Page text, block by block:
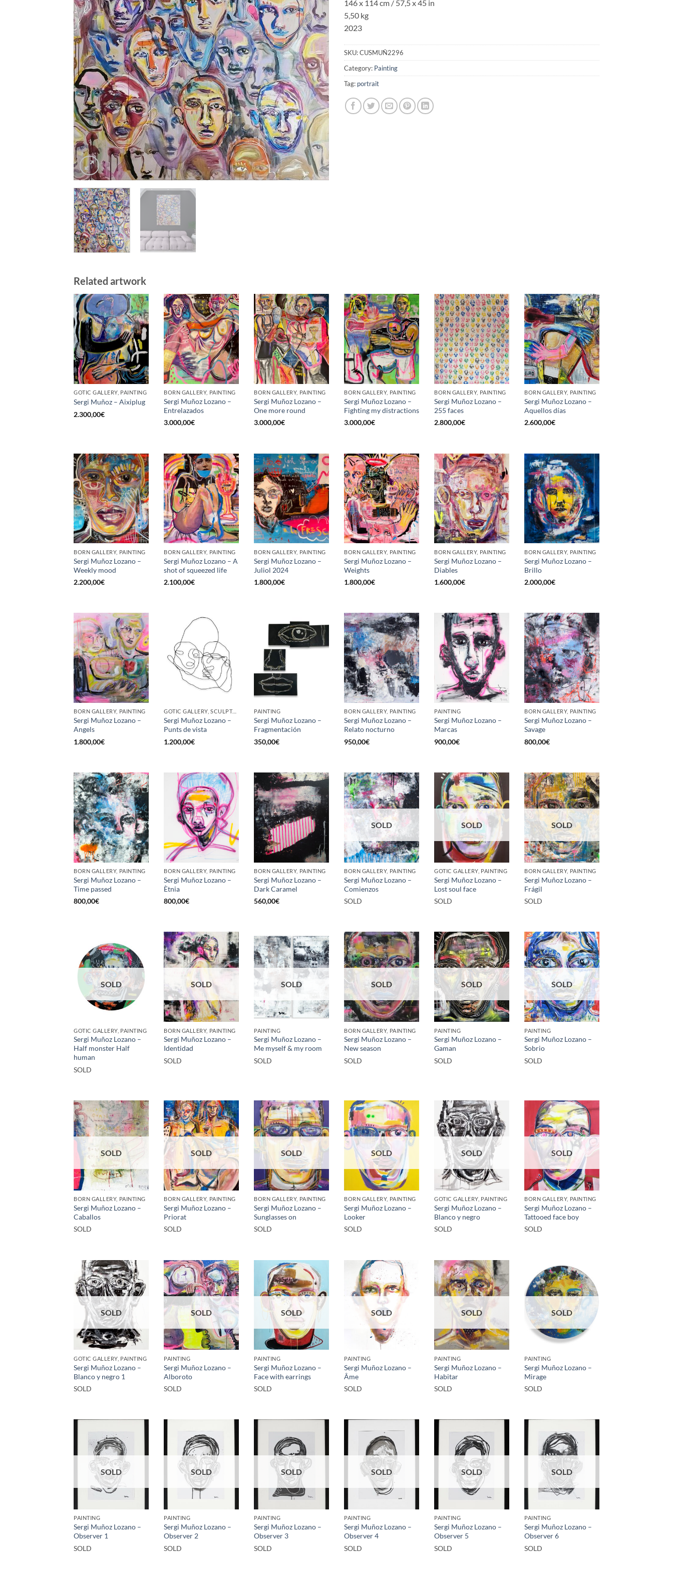
146 x 114 cm / 57,5 x 45 in
5,50 kg
2023
SKU:CUSMUÑ2296
Category: Painting
Tag: portrait
Related artwork
GOTIC GALLERY, PAINTING
Sergi Muñoz – Aixiplug
2.300,00€
BORN GALLERY, PAINTING
Sergi Muñoz Lozano –
Entrelazados
3.000,00€
BORN GALLERY, PAINTING
Sergi Muñoz Lozano –
One more round
3.000,00€
BORN GALLERY, PAINTING
Sergi Muñoz Lozano –
Fighting my distractions
3.000,00€
BORN GALLERY, PAINTING
Sergi Muñoz Lozano –
255 faces
2.800,00€
BORN GALLERY, PAINTING
Sergi Muñoz Lozano –
Aquellos días
2.600,00€
BORN GALLERY, PAINTING
Sergi Muñoz Lozano –
Weekly mood
2.200,00€
BORN GALLERY, PAINTING
Sergi Muñoz Lozano – A
shot of squeezed life
2.100,00€
BORN GALLERY, PAINTING
Sergi Muñoz Lozano –
Juliol 2024
1.800,00€
BORN GALLERY, PAINTING
Sergi Muñoz Lozano –
Weights
1.800,00€
BORN GALLERY, PAINTING
Sergi Muñoz Lozano –
Diables
1.600,00€
BORN GALLERY, PAINTING
Sergi Muñoz Lozano –
Brillo
2.000,00€
BORN GALLERY, PAINTING
Sergi Muñoz Lozano –
Angels
1.800,00€
GOTIC GALLERY, SCULPTURE
Sergi Muñoz Lozano –
Punts de vista
1.200,00€
PAINTING
Sergi Muñoz Lozano –
Fragmentación
350,00€
BORN GALLERY, PAINTING
Sergi Muñoz Lozano –
Relato nocturno
950,00€
PAINTING
Sergi Muñoz Lozano –
Marcas
900,00€
BORN GALLERY, PAINTING
Sergi Muñoz Lozano –
Savage
800,00€
BORN GALLERY, PAINTING
Sergi Muñoz Lozano –
Time passed
800,00€
BORN GALLERY, PAINTING
Sergi Muñoz Lozano –
Ètnia
800,00€
BORN GALLERY, PAINTING
Sergi Muñoz Lozano –
Dark Caramel
560,00€
SOLD
BORN GALLERY, PAINTING
Sergi Muñoz Lozano –
Comienzos
SOLD
SOLD
GOTIC GALLERY, PAINTING
Sergi Muñoz Lozano –
Lost soul face
SOLD
SOLD
BORN GALLERY, PAINTING
Sergi Muñoz Lozano –
Frágil
SOLD
SOLD
GOTIC GALLERY, PAINTING
Sergi Muñoz Lozano –
Half monster Half
human
SOLD
SOLD
BORN GALLERY, PAINTING
Sergi Muñoz Lozano –
Identidad
SOLD
SOLD
PAINTING
Sergi Muñoz Lozano –
Me myself & my room
SOLD
SOLD
BORN GALLERY, PAINTING
Sergi Muñoz Lozano –
New season
SOLD
SOLD
PAINTING
Sergi Muñoz Lozano –
Gaman
SOLD
SOLD
PAINTING
Sergi Muñoz Lozano –
Sobrio
SOLD
SOLD
BORN GALLERY, PAINTING
Sergi Muñoz Lozano –
Caballos
SOLD
SOLD
BORN GALLERY, PAINTING
Sergi Muñoz Lozano –
Priorat
SOLD
SOLD
BORN GALLERY, PAINTING
Sergi Muñoz Lozano –
Sunglasses on
SOLD
SOLD
BORN GALLERY, PAINTING
Sergi Muñoz Lozano –
Looker
SOLD
SOLD
GOTIC GALLERY, PAINTING
Sergi Muñoz Lozano –
Blanco y negro
SOLD
SOLD
BORN GALLERY, PAINTING
Sergi Muñoz Lozano –
Tattooed face boy
SOLD
SOLD
GOTIC GALLERY, PAINTING
Sergi Muñoz Lozano –
Blanco y negro 1
SOLD
SOLD
PAINTING
Sergi Muñoz Lozano –
Alboroto
SOLD
SOLD
PAINTING
Sergi Muñoz Lozano –
Face with earrings
SOLD
SOLD
PAINTING
Sergi Muñoz Lozano –
Âme
SOLD
SOLD
PAINTING
Sergi Muñoz Lozano –
Habitar
SOLD
SOLD
PAINTING
Sergi Muñoz Lozano –
Mirage
SOLD
SOLD
PAINTING
Sergi Muñoz Lozano –
Observer 1
SOLD
SOLD
PAINTING
Sergi Muñoz Lozano –
Observer 2
SOLD
SOLD
PAINTING
Sergi Muñoz Lozano –
Observer 3
SOLD
SOLD
PAINTING
Sergi Muñoz Lozano –
Observer 4
SOLD
SOLD
PAINTING
Sergi Muñoz Lozano –
Observer 5
SOLD
SOLD
PAINTING
Sergi Muñoz Lozano –
Observer 6
SOLD